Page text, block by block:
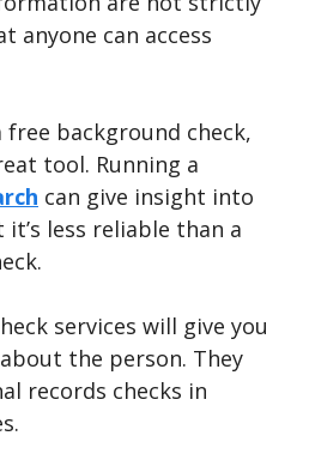
anyone can access
background check,
tool. Running a
can give insight into
it’s less reliable than a
services will give you
the person. They
records checks in